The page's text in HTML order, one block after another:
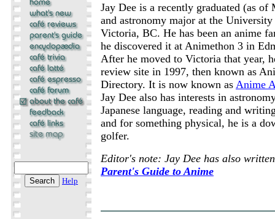
Help
Jay Dee is a recently graduated (as of
and astronomy major at the
Victoria, BC. He has been an anime
he discovered it at Animethon 3 in
After he moved to Victoria that year,
review site in 1997, then known as
Directory. It is now known as Anime
Jay Dee also has interests in
Japanese language, reading and
and for something physical, he is a
golfer.
Editor's note: Jay Dee has also
Parent's Guide to Anime